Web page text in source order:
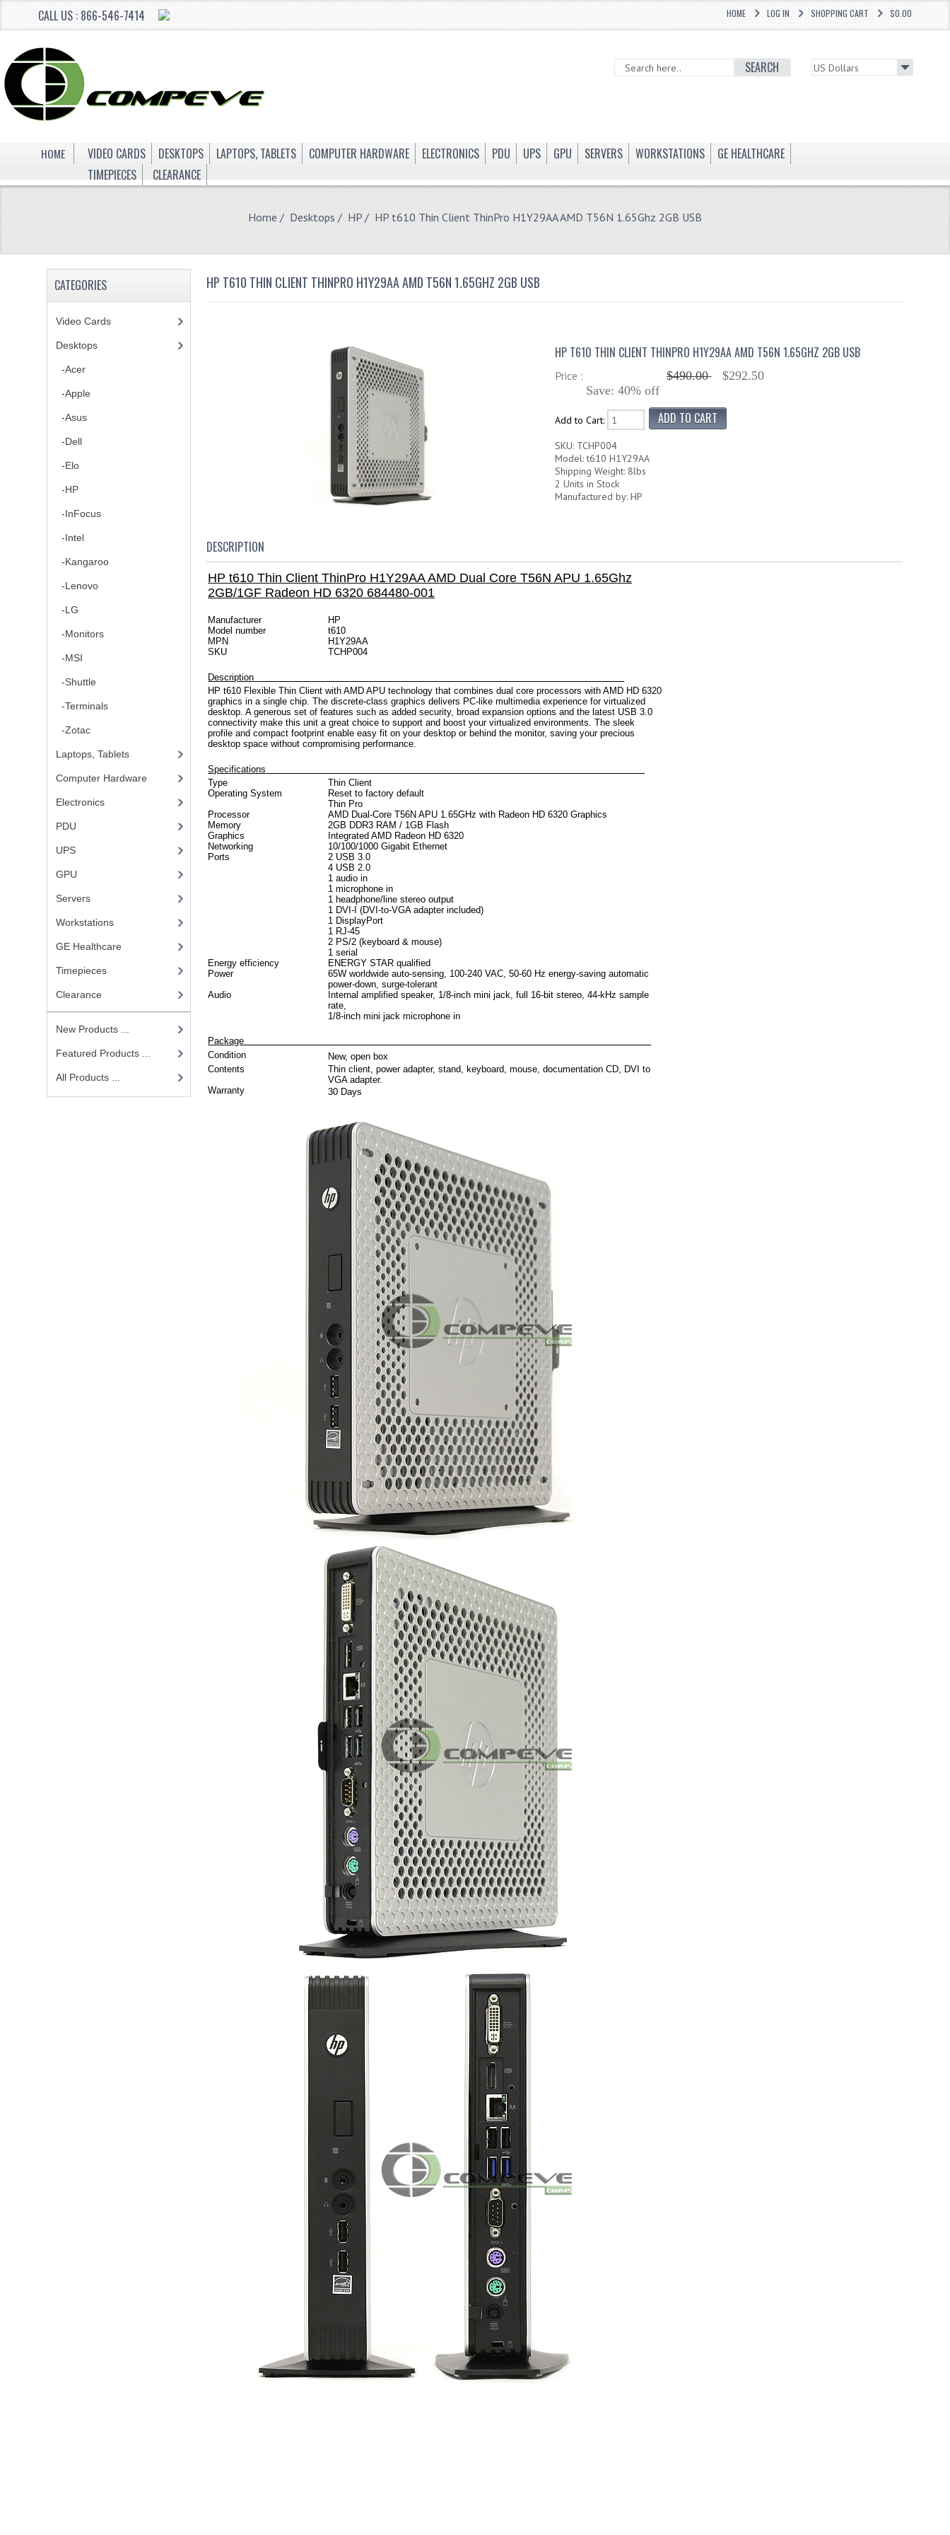
CALL US : 866-546-7414 $0.00
SHOPPING CART
LOG IN
HOME
SEARCH
HOME VIDEO CARDS DESKTOPS LAPTOPS, TABLETS COMPUTER HARDWARE ELECTRONICS PDU UPS GPU SERVERS WORKSTATIONS
GE HEALTHCARE
TIMEPIECES
CLEARANCE
Home / Desktops / HP/ HP t610 Thin Client ThinPro H1Y29AA AMD T56N 1.65Ghz 2GB USB
CATEGORIES
Video Cards
Desktops
-Acer
-Apple
-Asus
-Dell
-Elo
-HP
-InFocus
-Intel
-Kangaroo
-Lenovo
-LG
-Monitors
-MSI
-Shuttle
-Terminals
-Zotac
Laptops, Tablets
Computer Hardware
Electronics
PDU
UPS
GPU
Servers
Workstations
GE Healthcare
Timepieces
Clearance
New Products ...
Featured Products ...
All Products ...
HP T610 THIN CLIENT THINPRO H1Y29AA AMD T56N 1.65GHZ 2GB USB
HP T610 THIN CLIENT THINPRO H1Y29AA AMD T56N 1.65GHZ 2GB USB
Price : $490.00
$292.50
Save: 40% off
Add to Cart:
SKU: TCHP004
Model: t610 H1Y29AA
Shipping Weight: 8lbs
2 Units in Stock
Manufactured by: HP
DESCRIPTION
HP t610 Thin Client ThinPro H1Y29AA AMD Dual Core T56N APU 1.65Ghz
2GB/1GF Radeon HD 6320 684480-001
Manufacturer
HP
Model number
t610
MPN
H1Y29AA
SKU
TCHP004
Description
HP t610 Flexible Thin Client with AMD APU technology that combines dual core processors with AMD HD 6320
graphics in a single chip. The discrete-class graphics delivers PC-like multimedia experience for virtualized
desktop. A generous set of features such as added security, broad expansion options and the latest USB 3.0
connectivity make this unit a great choice to support and boost your virtualized environments. The sleek
profile and compact footprint enable easy fit on your desktop or behind the monitor, saving your precious
desktop space without compromising performance.
Specifications
Type
Thin Client
Operating System
Reset to factory default
Thin Pro
Processor
AMD Dual-Core T56N APU 1.65GHz with Radeon HD 6320 Graphics
Memory
2GB DDR3 RAM / 1GB Flash
Graphics
Integrated AMD Radeon HD 6320
Networking
10/100/1000 Gigabit Ethernet
Ports
2 USB 3.0
4 USB 2.0
1 audio in
1 microphone in
1 headphone/line stereo output
1 DVI-I (DVI-to-VGA adapter included)
1 DisplayPort
1 RJ-45
2 PS/2 (keyboard & mouse)
1 serial
Energy efficiency
ENERGY STAR qualified
Power
65W worldwide auto-sensing, 100-240 VAC, 50-60 Hz energy-saving automatic
power-down, surge-tolerant
Audio
Internal amplified speaker, 1/8-inch mini jack, full 16-bit stereo, 44-kHz sample
rate,
1/8-inch mini jack microphone in
Package
Condition
New, open box
Contents
Thin client, power adapter, stand, keyboard, mouse, documentation CD, DVI to
VGA adapter.
Warranty
30 Days